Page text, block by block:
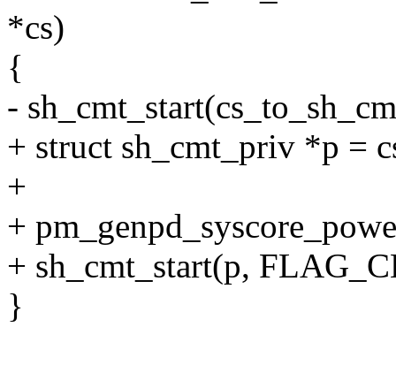
*cs)
{
-
+ struct sh_cmt_priv *p =
+
+
+ sh_cmt_start(p,
}